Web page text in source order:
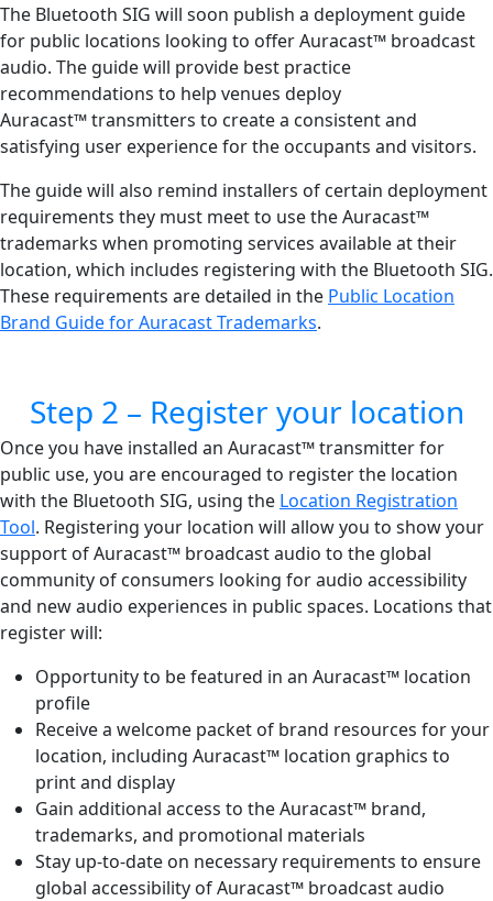
The Bluetooth SIG will soon publish a deployment guide
for public locations looking to offer Auracast™ broadcast
audio. The guide will provide best practice
recommendations to help venues deploy
Auracast™ transmitters to create a consistent and
satisfying user experience for the occupants and visitors.
The guide will also remind installers of certain deployment
requirements they must meet to use the Auracast™
trademarks when promoting services available at their
location, which includes registering with the Bluetooth SIG.
These requirements are detailed in the Public Location
Brand Guide for Auracast Trademarks.
Step 2 – Register your location
Once you have installed an Auracast™ transmitter for
public use, you are encouraged to register the location
with the Bluetooth SIG, using the Location Registration
Tool. Registering your location will allow you to show your
support of Auracast™ broadcast audio to the global
community of consumers looking for audio accessibility
and new audio experiences in public spaces. Locations that
register will:
Opportunity to be featured in an Auracast™ location
profile
Receive a welcome packet of brand resources for your
location, including Auracast™ location graphics to
print and display
Gain additional access to the Auracast™ brand,
trademarks, and promotional materials
Stay up-to-date on necessary requirements to ensure
global accessibility of Auracast™ broadcast audio